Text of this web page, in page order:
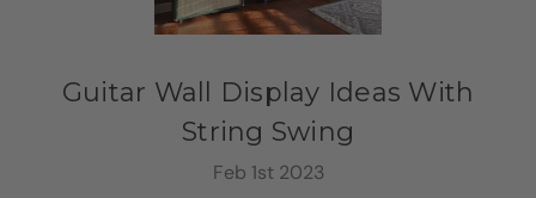
Guitar Wall Display Ideas With
String Swing
Feb 1st 2023